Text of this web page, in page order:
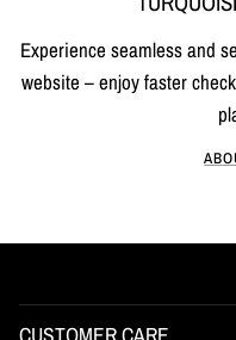
Experience seamless and
website – enjoy faster